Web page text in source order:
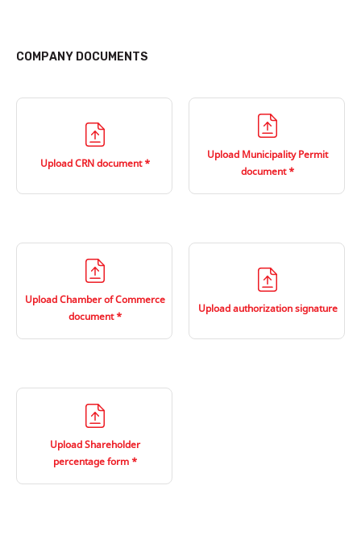
COMPANY DOCUMENTS
Upload CRN document
Upload Municipality Permit
document
Upload Chamber of Commerce
document
Upload authorization signature
Upload Shareholder
percentage form